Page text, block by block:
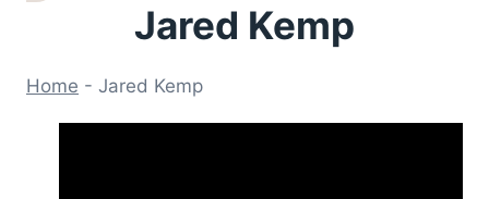
Jared Kemp
Home - Jared Kemp